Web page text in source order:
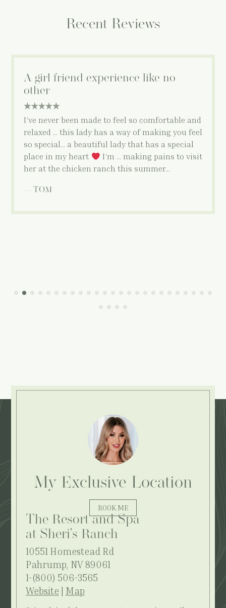
Recent Reviews
A girl friend experience like no
other
5 star rating
I’ve never been made to feel so comfortable and
relaxed … this lady has a way of making you feel
so special… a beautiful lady that has a special
place in my heart
I’m … making pains to visit
her at the chicken ranch this summer…
— TOM
My Exclusive Location
BOOK ME
The Resort and Spa
at Sheri's Ranch
10551 Homestead Rd
Pahrump, NV 89061
1-(800) 506-3565
Website | Map